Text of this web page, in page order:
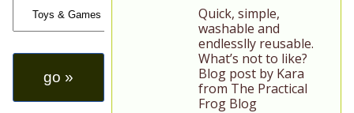
Quick, simple,
washable and
endlesslly reusable.
What’s not to like?
Blog post by Kara
from The Practical
Frog Blog